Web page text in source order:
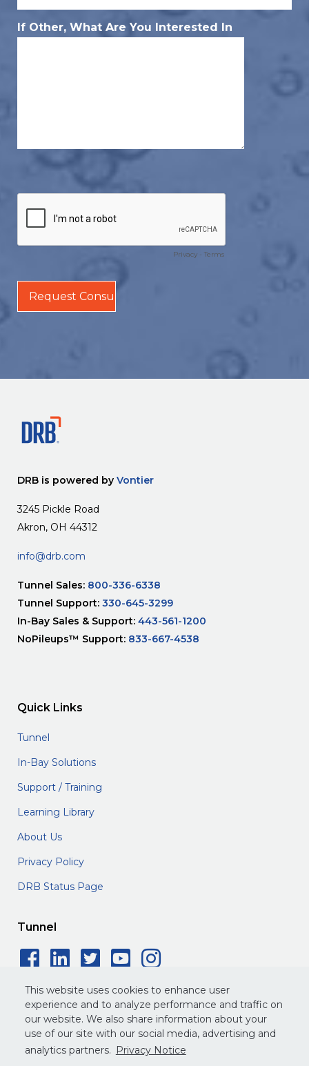
This website uses cookies to enhance user
experience and to analyze performance and traffic on
our website. We also share information about your
use of our site with our social media, advertising and
analytics partners. Privacy Notice
DRB is powered by Vontier
3245 Pickle Road
Akron, OH 44312
info@drb.com
Tunnel Sales: 800-336-6338
Tunnel Support: 330-645-3299
In-Bay Sales & Support: 443-561-1200
NoPileups™ Support: 833-667-4538
Quick Links
Tunnel
In-Bay Solutions
Support / Training
Learning Library
About Us
Privacy Policy
DRB Status Page
Tunnel
Facebook Social Icon
LinkedIn Social Icon
Twitter Social Icon
YouTube Social
Instagram